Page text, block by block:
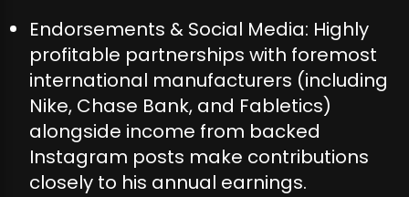
Endorsements & Social Media: Highly
profitable partnerships with foremost
international manufacturers (including
Nike, Chase Bank, and Fabletics)
alongside income from backed
Instagram posts make contributions
closely to his annual earnings.